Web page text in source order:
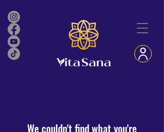
We couldn't find what you're